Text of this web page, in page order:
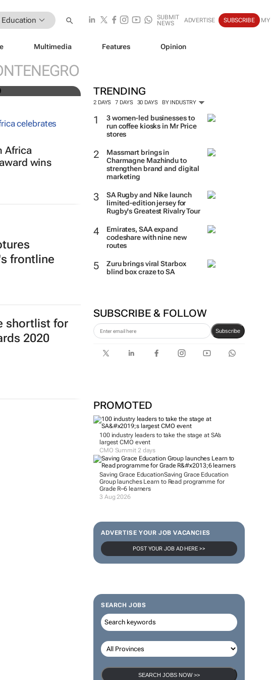
Education
SUBMIT
NEWS
ADVERTISE SUBSCRIBE
Multimedia Features Opinion
TRENDING
2 DAYS 7 DAYS 30 DAYS BY INDUSTRY
3 women-led businesses to
run coffee kiosks in Mr Price
stores
Massmart brings in
Charmagne Mazhindu to
strengthen brand and digital
marketing
SA Rugby and Nike launch
limited-edition jersey for
Rugby's Greatest Rivalry Tour
Emirates, SAA expand
codeshare with nine new
routes
Zuru brings viral Starbox
blind box craze to SA
SUBSCRIBE & FOLLOW
Subscribe
PROMOTED
100 industry leaders to take the stage at SA’s
largest CMO event
CMO Summit 2 days
Saving Grace EducationSaving Grace Education
Group launches Learn to Read programme for
Grade R–6 learners
3 Aug 2026
ADVERTISE YOUR JOB VACANCIES
POST YOUR JOB AD HERE >>
SEARCH JOBS
SEARCH JOBS NOW >>
positive
Africa
wins
frontline
shortlist for
2020